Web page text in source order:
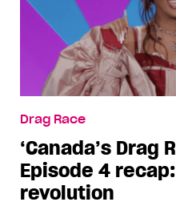
Drag Race
‘Canada’s Drag
Episode 4
revolution